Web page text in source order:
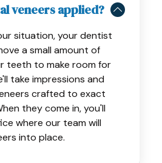
veneers applied?
situation, your dentist
a small amount of
teeth to make room for
take impressions and
crafted to exact
they come in, you'll
where our team will
into place.